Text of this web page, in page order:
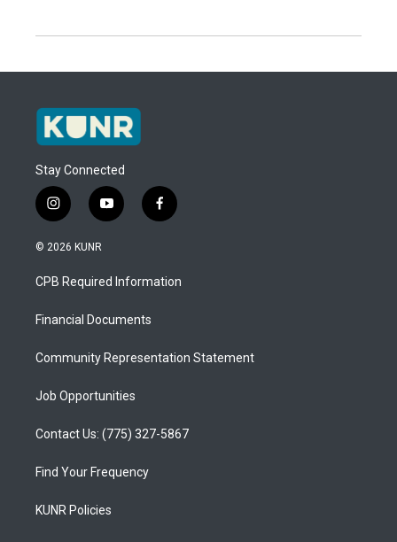
Stay Connected
i
n
s
a
g
a
y
o
u
b
f
a
b
o
© 2026 KUNR
CPB Required Information
Financial Documents
Community Representation Statement
Job Opportunities
Contact Us: (775) 327-5867
Find Your Frequency
KUNR Policies